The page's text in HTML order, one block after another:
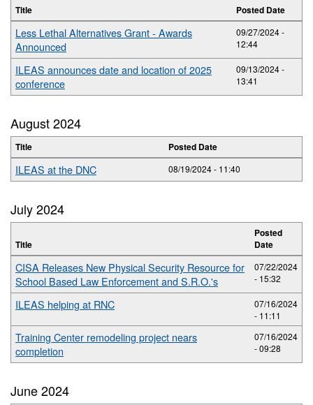
Title Posted Date
Less Lethal Alternatives Grant - Awards
Announced
09/27/2024 -
12:44
ILEAS announces date and location of 2025
conference
09/13/2024 -
13:41
August 2024
Title Posted Date
ILEAS at the DNC 08/19/2024 - 11:40
July 2024
Title
Posted
Date
CISA Releases New Physical Security Resource for
School Based Law Enforcement and S.R.O.'s
07/22/2024
- 15:32
ILEAS helping at RNC
07/16/2024
- 11:11
Training Center remodeling project nears
completion
07/16/2024
- 09:28
June 2024